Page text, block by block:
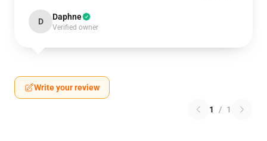
D Daphne
Verified owner
Write your review
1 / 1